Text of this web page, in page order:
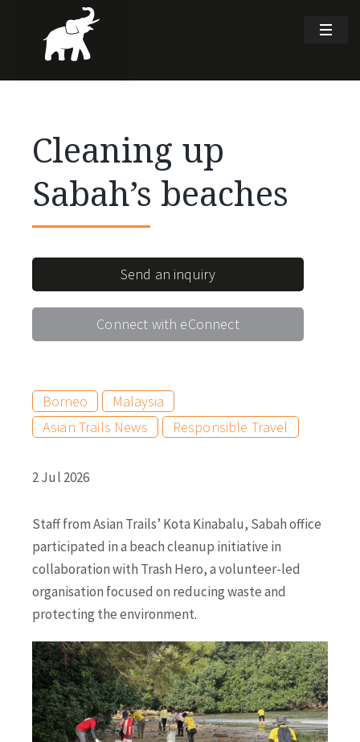
Cleaning up
Sabah’s beaches
Send an inquiry
Connect with eConnect
Borneo
Malaysia
Asian Trails News
Responsible Travel
2 Jul 2026
Staff from Asian Trails’ Kota Kinabalu, Sabah office
participated in a beach cleanup initiative in
collaboration with Trash Hero, a volunteer-led
organisation focused on reducing waste and
protecting the environment.